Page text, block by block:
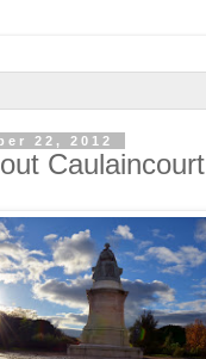
22, 2012
Caulaincourt